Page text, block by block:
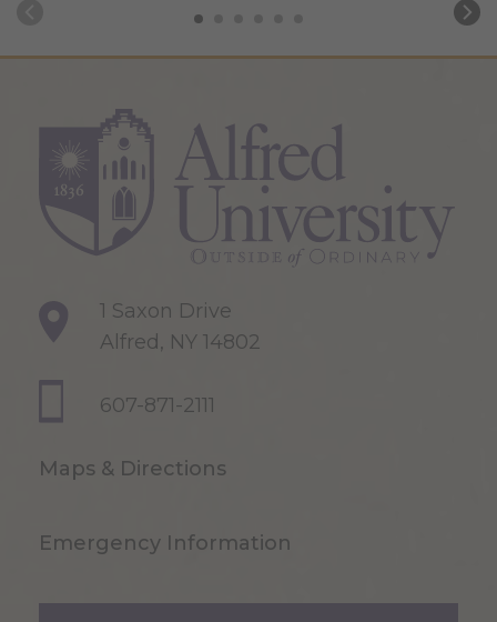
1 Saxon Drive
Alfred, NY 14802
607-871-2111
Maps & Directions
Emergency Information